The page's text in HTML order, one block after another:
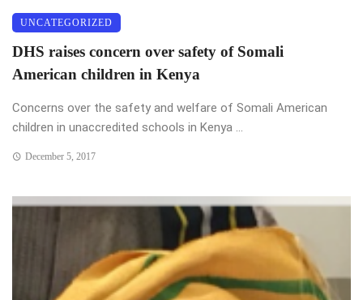
UNCATEGORIZED
DHS raises concern over safety of Somali
American children in Kenya
Concerns over the safety and welfare of Somali American
children in unaccredited schools in Kenya ...
December 5, 2017